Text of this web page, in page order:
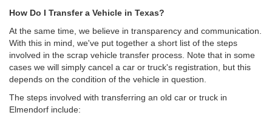
How Do I Transfer a Vehicle in Texas?
At the same time, we believe in transparency and communication.
With this in mind, we've put together a short list of the steps
involved in the scrap vehicle transfer process. Note that in some
cases we will simply cancel a car or truck's registration, but this
depends on the condition of the vehicle in question.
The steps involved with transferring an old car or truck in
Elmendorf include: